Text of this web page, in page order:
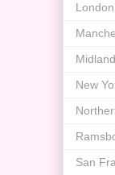
London
New
San